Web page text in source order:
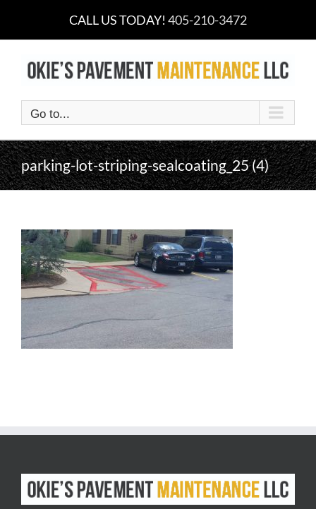
content
CALL US TODAY! 405-210-3472
Go to...
parking-lot-striping-sealcoating_25 (4)